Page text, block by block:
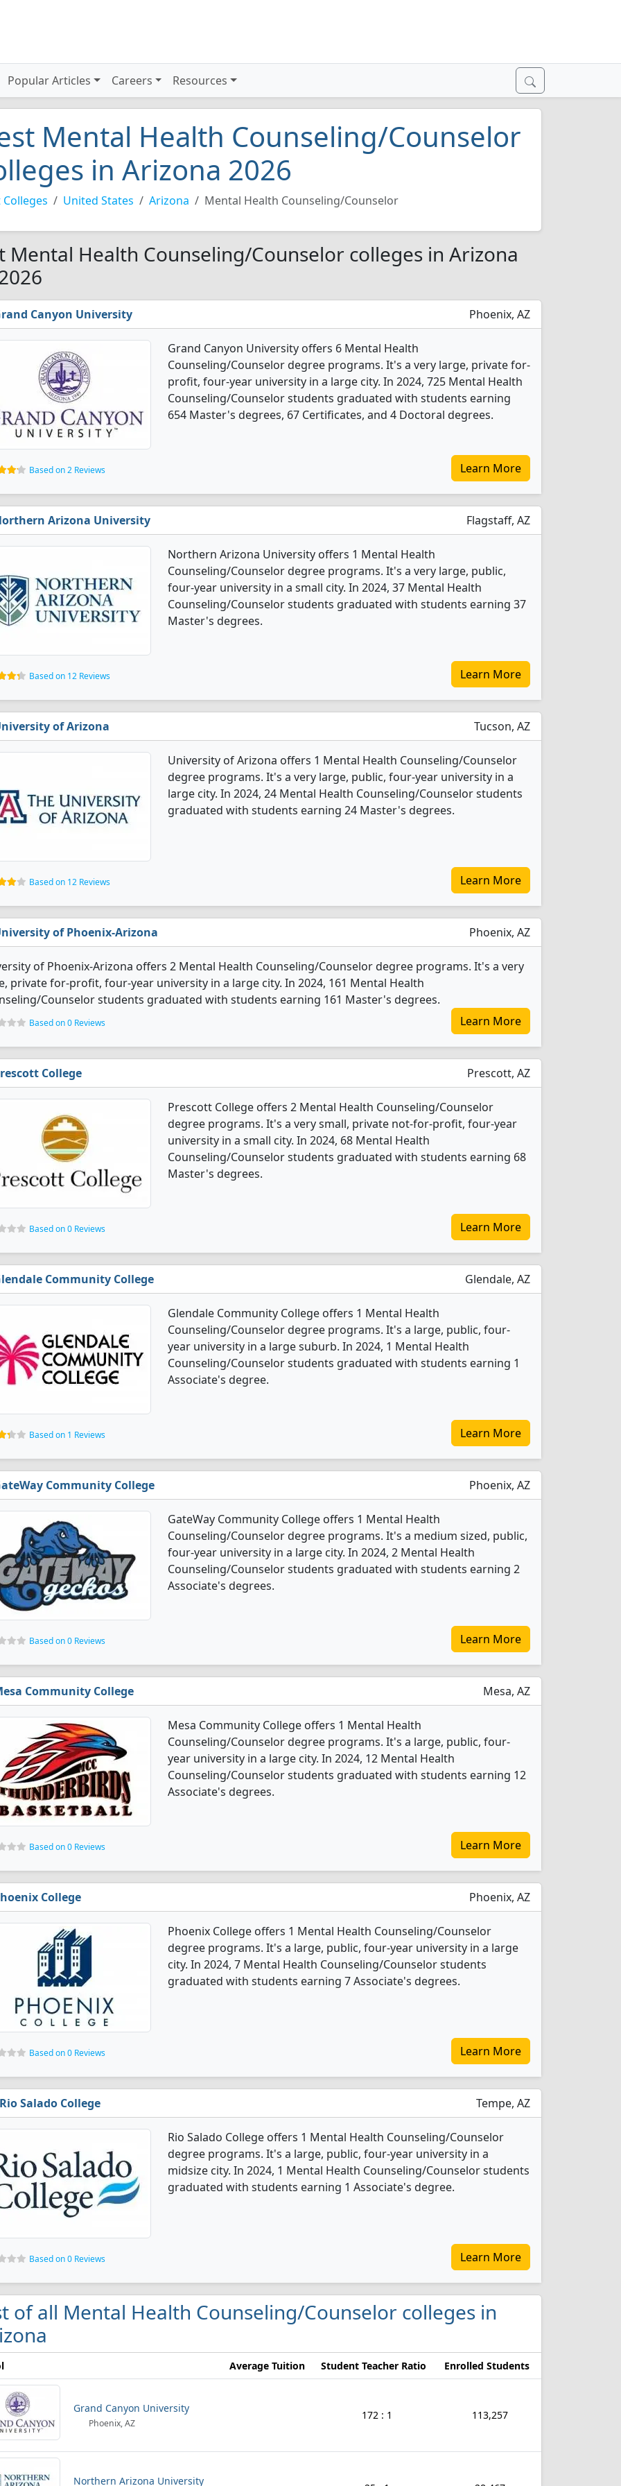
Popular Articles Careers Resources
Mental Health Counseling/Counselor
in Arizona 2026
Colleges United States Arizona Mental Health Counseling/Counselor
Mental Health Counseling/Counselor colleges in Arizona
Canyon University Phoenix, AZ
Grand Canyon University offers 6 Mental Health
Counseling/Counselor degree programs. It's a very large, private for-
profit, four-year university in a large city. In 2024, 725 Mental Health
Counseling/Counselor students graduated with students earning
654 Master's degrees, 67 Certificates, and 4 Doctoral degrees.
Based on 2 Reviews Learn More
Arizona University Flagstaff, AZ
Northern Arizona University offers 1 Mental Health
Counseling/Counselor degree programs. It's a very large, public,
four-year university in a small city. In 2024, 37 Mental Health
Counseling/Counselor students graduated with students earning 37
Master's degrees.
Based on 12 Reviews Learn More
of Arizona Tucson, AZ
University of Arizona offers 1 Mental Health Counseling/Counselor
degree programs. It's a very large, public, four-year university in a
large city. In 2024, 24 Mental Health Counseling/Counselor students
graduated with students earning 24 Master's degrees.
Based on 12 Reviews Learn More
of Phoenix-Arizona Phoenix, AZ
of Phoenix-Arizona offers 2 Mental Health Counseling/Counselor degree programs. It's a very
private for-profit, four-year university in a large city. In 2024, 161 Mental Health
Counselor students graduated with students earning 161 Master's degrees.
Based on 0 Reviews Learn More
College Prescott, AZ
Prescott College offers 2 Mental Health Counseling/Counselor
degree programs. It's a very small, private not-for-profit, four-year
university in a small city. In 2024, 68 Mental Health
Counseling/Counselor students graduated with students earning 68
Master's degrees.
Based on 0 Reviews Learn More
Community College Glendale, AZ
Glendale Community College offers 1 Mental Health
Counseling/Counselor degree programs. It's a large, public, four-
year university in a large suburb. In 2024, 1 Mental Health
Counseling/Counselor students graduated with students earning 1
Associate's degree.
Based on 1 Reviews Learn More
Community College Phoenix, AZ
GateWay Community College offers 1 Mental Health
Counseling/Counselor degree programs. It's a medium sized, public,
four-year university in a large city. In 2024, 2 Mental Health
Counseling/Counselor students graduated with students earning 2
Associate's degrees.
Based on 0 Reviews Learn More
Community College Mesa, AZ
Mesa Community College offers 1 Mental Health
Counseling/Counselor degree programs. It's a large, public, four-
year university in a large city. In 2024, 12 Mental Health
Counseling/Counselor students graduated with students earning 12
Associate's degrees.
Based on 0 Reviews Learn More
College Phoenix, AZ
Phoenix College offers 1 Mental Health Counseling/Counselor
degree programs. It's a large, public, four-year university in a large
city. In 2024, 7 Mental Health Counseling/Counselor students
graduated with students earning 7 Associate's degrees.
Based on 0 Reviews Learn More
Rio Salado College Tempe, AZ
Rio Salado College offers 1 Mental Health Counseling/Counselor
degree programs. It's a large, public, four-year university in a
midsize city. In 2024, 1 Mental Health Counseling/Counselor students
graduated with students earning 1 Associate's degree.
Based on 0 Reviews Learn More
of all Mental Health Counseling/Counselor colleges in
Average Tuition Student Teacher Ratio Enrolled Students
Grand Canyon University
Phoenix, AZ
172 : 1 113,257
Northern Arizona University